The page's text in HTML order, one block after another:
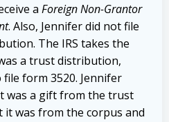
a Foreign Non-Grantor
. Also, Jennifer did not file
The IRS takes the
a trust distribution,
form 3520. Jennifer
was a gift from the trust
it was from the corpus and